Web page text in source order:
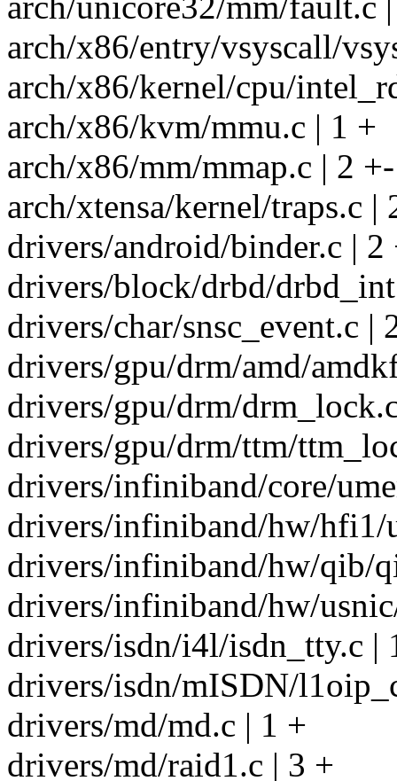
arch/x86/entry/vsyscall/
arch/x86/kernel/cpu/
arch/x86/kvm/mmu.c | 1 +
arch/x86/mm/mmap.c | 2 +-
arch/xtensa/kernel/traps.c |
drivers/android/binder.c | 2
drivers/block/drbd/
drivers/char/snsc_event.c |
drivers/gpu/drm/amd/
drivers/gpu/drm/
drivers/gpu/drm/ttm/
drivers/infiniband/core/
drivers/infiniband/hw/hfi1/
drivers/infiniband/hw/qib/
drivers/infiniband/hw/
drivers/isdn/i4l/isdn_tty.c |
drivers/isdn/mISDN/
drivers/md/md.c | 1 +
drivers/md/raid1.c | 3 +